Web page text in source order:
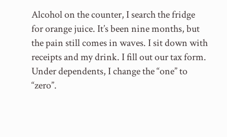
Alcohol on the counter, I search the fridge
for orange juice. It’s been nine months, but
the pain still comes in waves. I sit down with
receipts and my drink. I fill out our tax form.
Under dependents, I change the “one” to
“zero”.